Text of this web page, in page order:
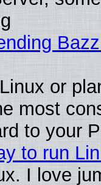
or
most
to your
to run
I love